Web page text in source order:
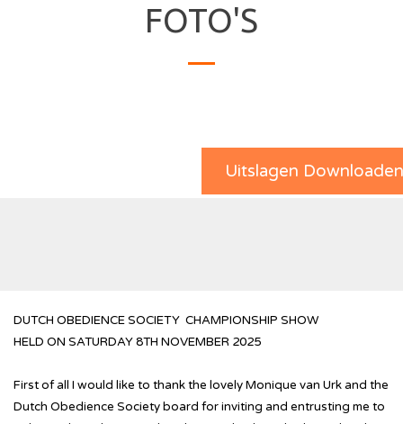
FOTO'S
Uitslagen
DUTCH OBEDIENCE SOCIETY CHAMPIONSHIP SHOW
HELD ON SATURDAY 8TH NOVEMBER 2025
First of all I would like to thank the lovely Monique van Urk and the
Dutch Obedience Society board for inviting and entrusting me to